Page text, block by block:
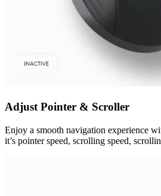
Adjust Pointer & Scroller
Enjoy a smooth navigation experience
it’s pointer speed, scrolling speed,